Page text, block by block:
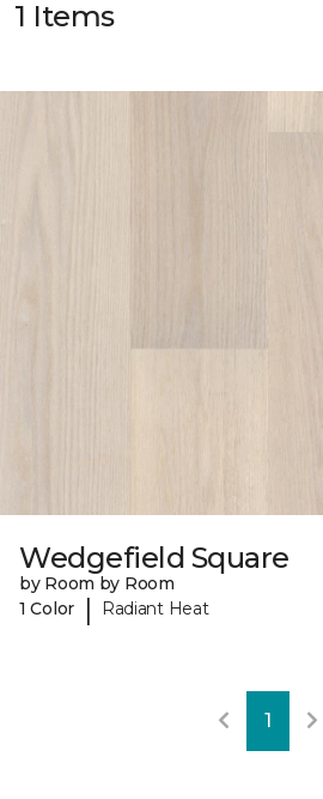
1 Items
Wedgefield Square
by Room by Room
1 Color
| Radiant Heat
1